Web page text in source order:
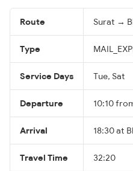
Route Surat →
Type
Service Days Tue, Sat
Departure 10:10
Arrival 18:30 at
Travel Time 32:20